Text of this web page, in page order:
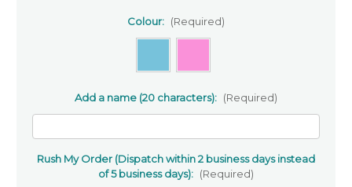
Colour: (Required)
Add a name (20 characters): (Required)
Rush My Order (Dispatch within 2 business days instead
of 5 business days): (Required)